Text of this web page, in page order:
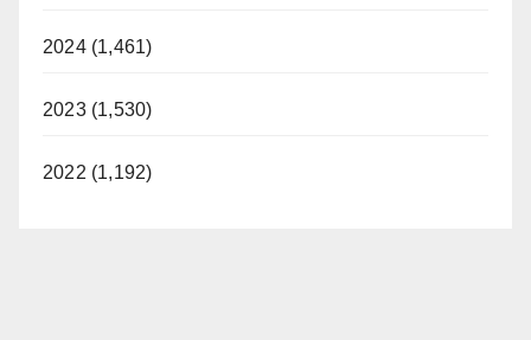
2024 (1,461)
2023 (1,530)
2022 (1,192)